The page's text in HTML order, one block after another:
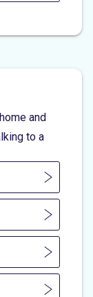
and
to a